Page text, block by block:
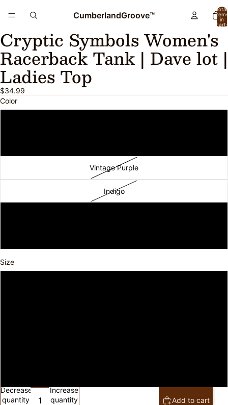
CumberlandGroove™
Total
items
in
cart:
Open
image
in
full
screen
Open
image
in
full
screen
Open
image
in
full
screen
Cryptic Symbols Women's
Racerback Tank | Dave lot |
Ladies Top
$34.99
Color
Vintage Purple
Indigo
Size
Decrease
quantity
Increase
quantity
Add to cart